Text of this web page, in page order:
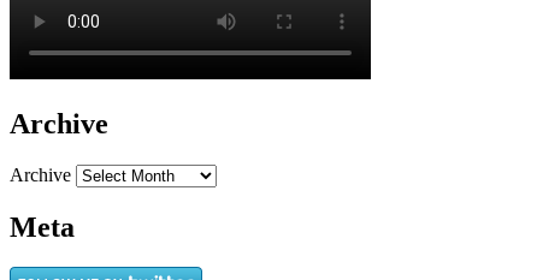
Archive
Archive
Meta